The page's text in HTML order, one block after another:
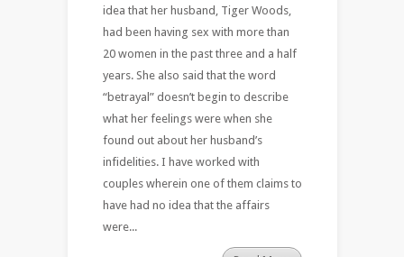
idea that her husband, Tiger Woods,
had been having sex with more than
20 women in the past three and a half
years. She also said that the word
“betrayal” doesn’t begin to describe
what her feelings were when she
found out about her husband’s
infidelities. I have worked with
couples wherein one of them claims to
have had no idea that the affairs
were...